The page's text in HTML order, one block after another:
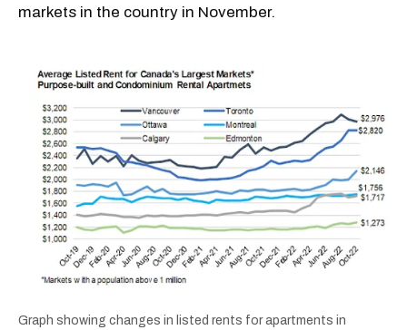
markets in the country in November.
Graph showing changes in listed rents for apartments in